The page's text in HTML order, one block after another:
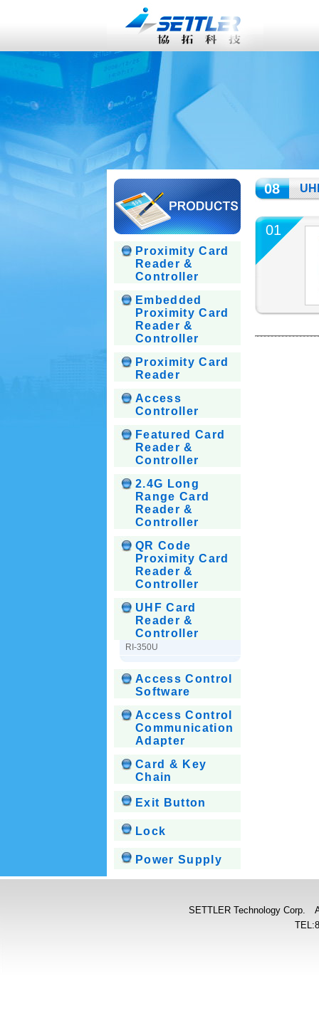
Proximity Card
Reader &
Controller
Embedded
Proximity Card
Reader &
Controller
Proximity Card
Reader
Access
Controller
Featured Card
Reader &
Controller
2.4G Long
Range Card
Reader &
Controller
QR Code
Proximity Card
Reader &
Controller
UHF Card
Reader &
Controller
RI-350U
Access Control
Software
Access Control
Communication
Adapter
Card & Key
Chain
Exit Button
Lock
Power Supply
08
01
SETTLER Technology Corp.